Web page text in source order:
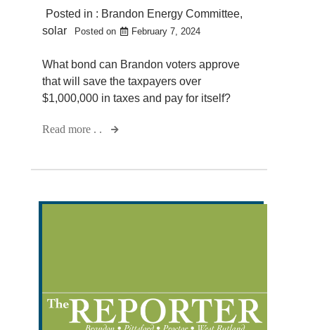
Posted in : Brandon Energy Committee,
solar
Posted on February 7, 2024
What bond can Brandon voters approve
that will save the taxpayers over
$1,000,000 in taxes and pay for itself?
Read more . .